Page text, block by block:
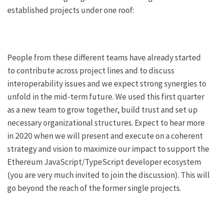
established projects under one roof:
People from these different teams have already started
to contribute across project lines and todiscuss
interoperability issuesand we expect strong synergies to
unfold in the mid-term future. We used this first quarter
as a new team to grow together, build trust and set up
necessary organizational structures. Expect to hear more
in 2020 when we will present and execute on a coherent
strategy and vision to maximize our impact to support the
Ethereum JavaScript/TypeScript developer ecosystem
(you are very much invited to join the discussion). This will
go beyond the reach of the former single projects.